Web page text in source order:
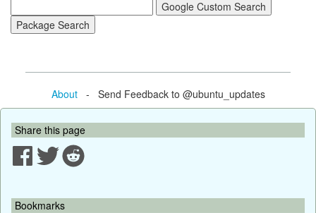
About- Send Feedback to @ubuntu_updates
Share this page
Bookmarks